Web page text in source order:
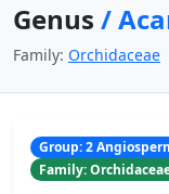
Genus /
Family: Orchidaceae
Group: 2
Family: